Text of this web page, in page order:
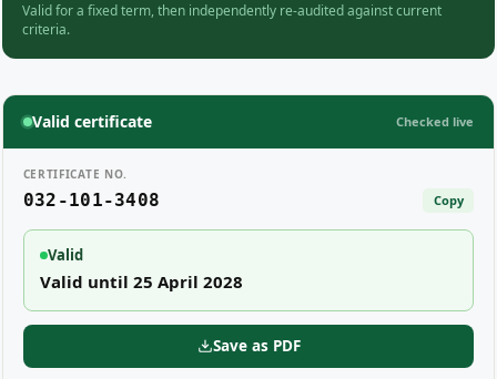
Valid for a fixed term, then independently re-audited against current
criteria.
Valid certificate Checked live
CERTIFICATE NO.
032-101-3408 Copy
Valid
Valid until 25 April 2028
Save as PDF